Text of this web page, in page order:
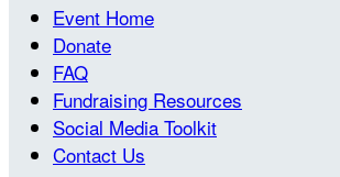
Event Home
Donate
FAQ
Fundraising Resources
Social Media Toolkit
Contact Us